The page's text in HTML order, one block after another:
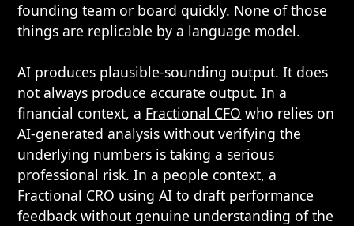
founding team or board quickly. None of those
things are replicable by a language model.
AI produces plausible-sounding output. It does
not always produce accurate output. In a
financial context, a Fractional CFO who relies on
AI-generated analysis without verifying the
underlying numbers is taking a serious
professional risk. In a people context, a
Fractional CRO using AI to draft performance
feedback without genuine understanding of the